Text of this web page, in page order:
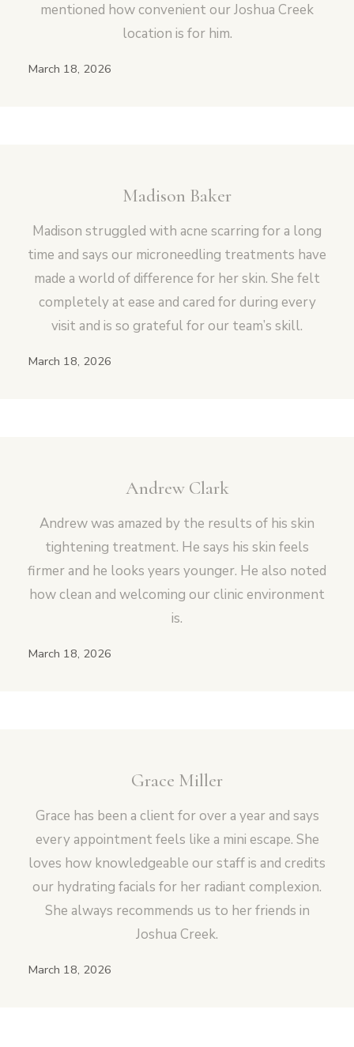
mentioned how convenient our Joshua Creek
location is for him.
March 18, 2026
Madison Baker
Madison struggled with acne scarring for a long
time and says our microneedling treatments have
made a world of difference for her skin. She felt
completely at ease and cared for during every
visit and is so grateful for our team’s skill.
March 18, 2026
Andrew Clark
Andrew was amazed by the results of his skin
tightening treatment. He says his skin feels
firmer and he looks years younger. He also noted
how clean and welcoming our clinic environment
is.
March 18, 2026
Grace Miller
Grace has been a client for over a year and says
every appointment feels like a mini escape. She
loves how knowledgeable our staff is and credits
our hydrating facials for her radiant complexion.
She always recommends us to her friends in
Joshua Creek.
March 18, 2026